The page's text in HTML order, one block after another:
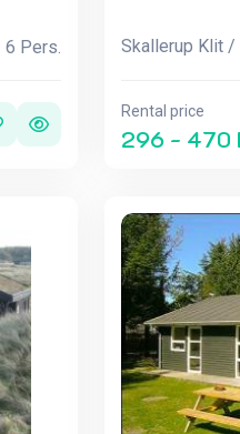
6 Pers. Skallerup Klit /
Rental price
296 - 470